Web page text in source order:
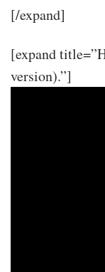
[/expand]
[expand
version).”]